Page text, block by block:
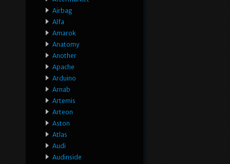
Airbag
Alfa
Amarok
Anatomy
Another
Apache
Arduino
Arnab
Artemis
Arteon
Aston
Atlas
Audi
Audinside